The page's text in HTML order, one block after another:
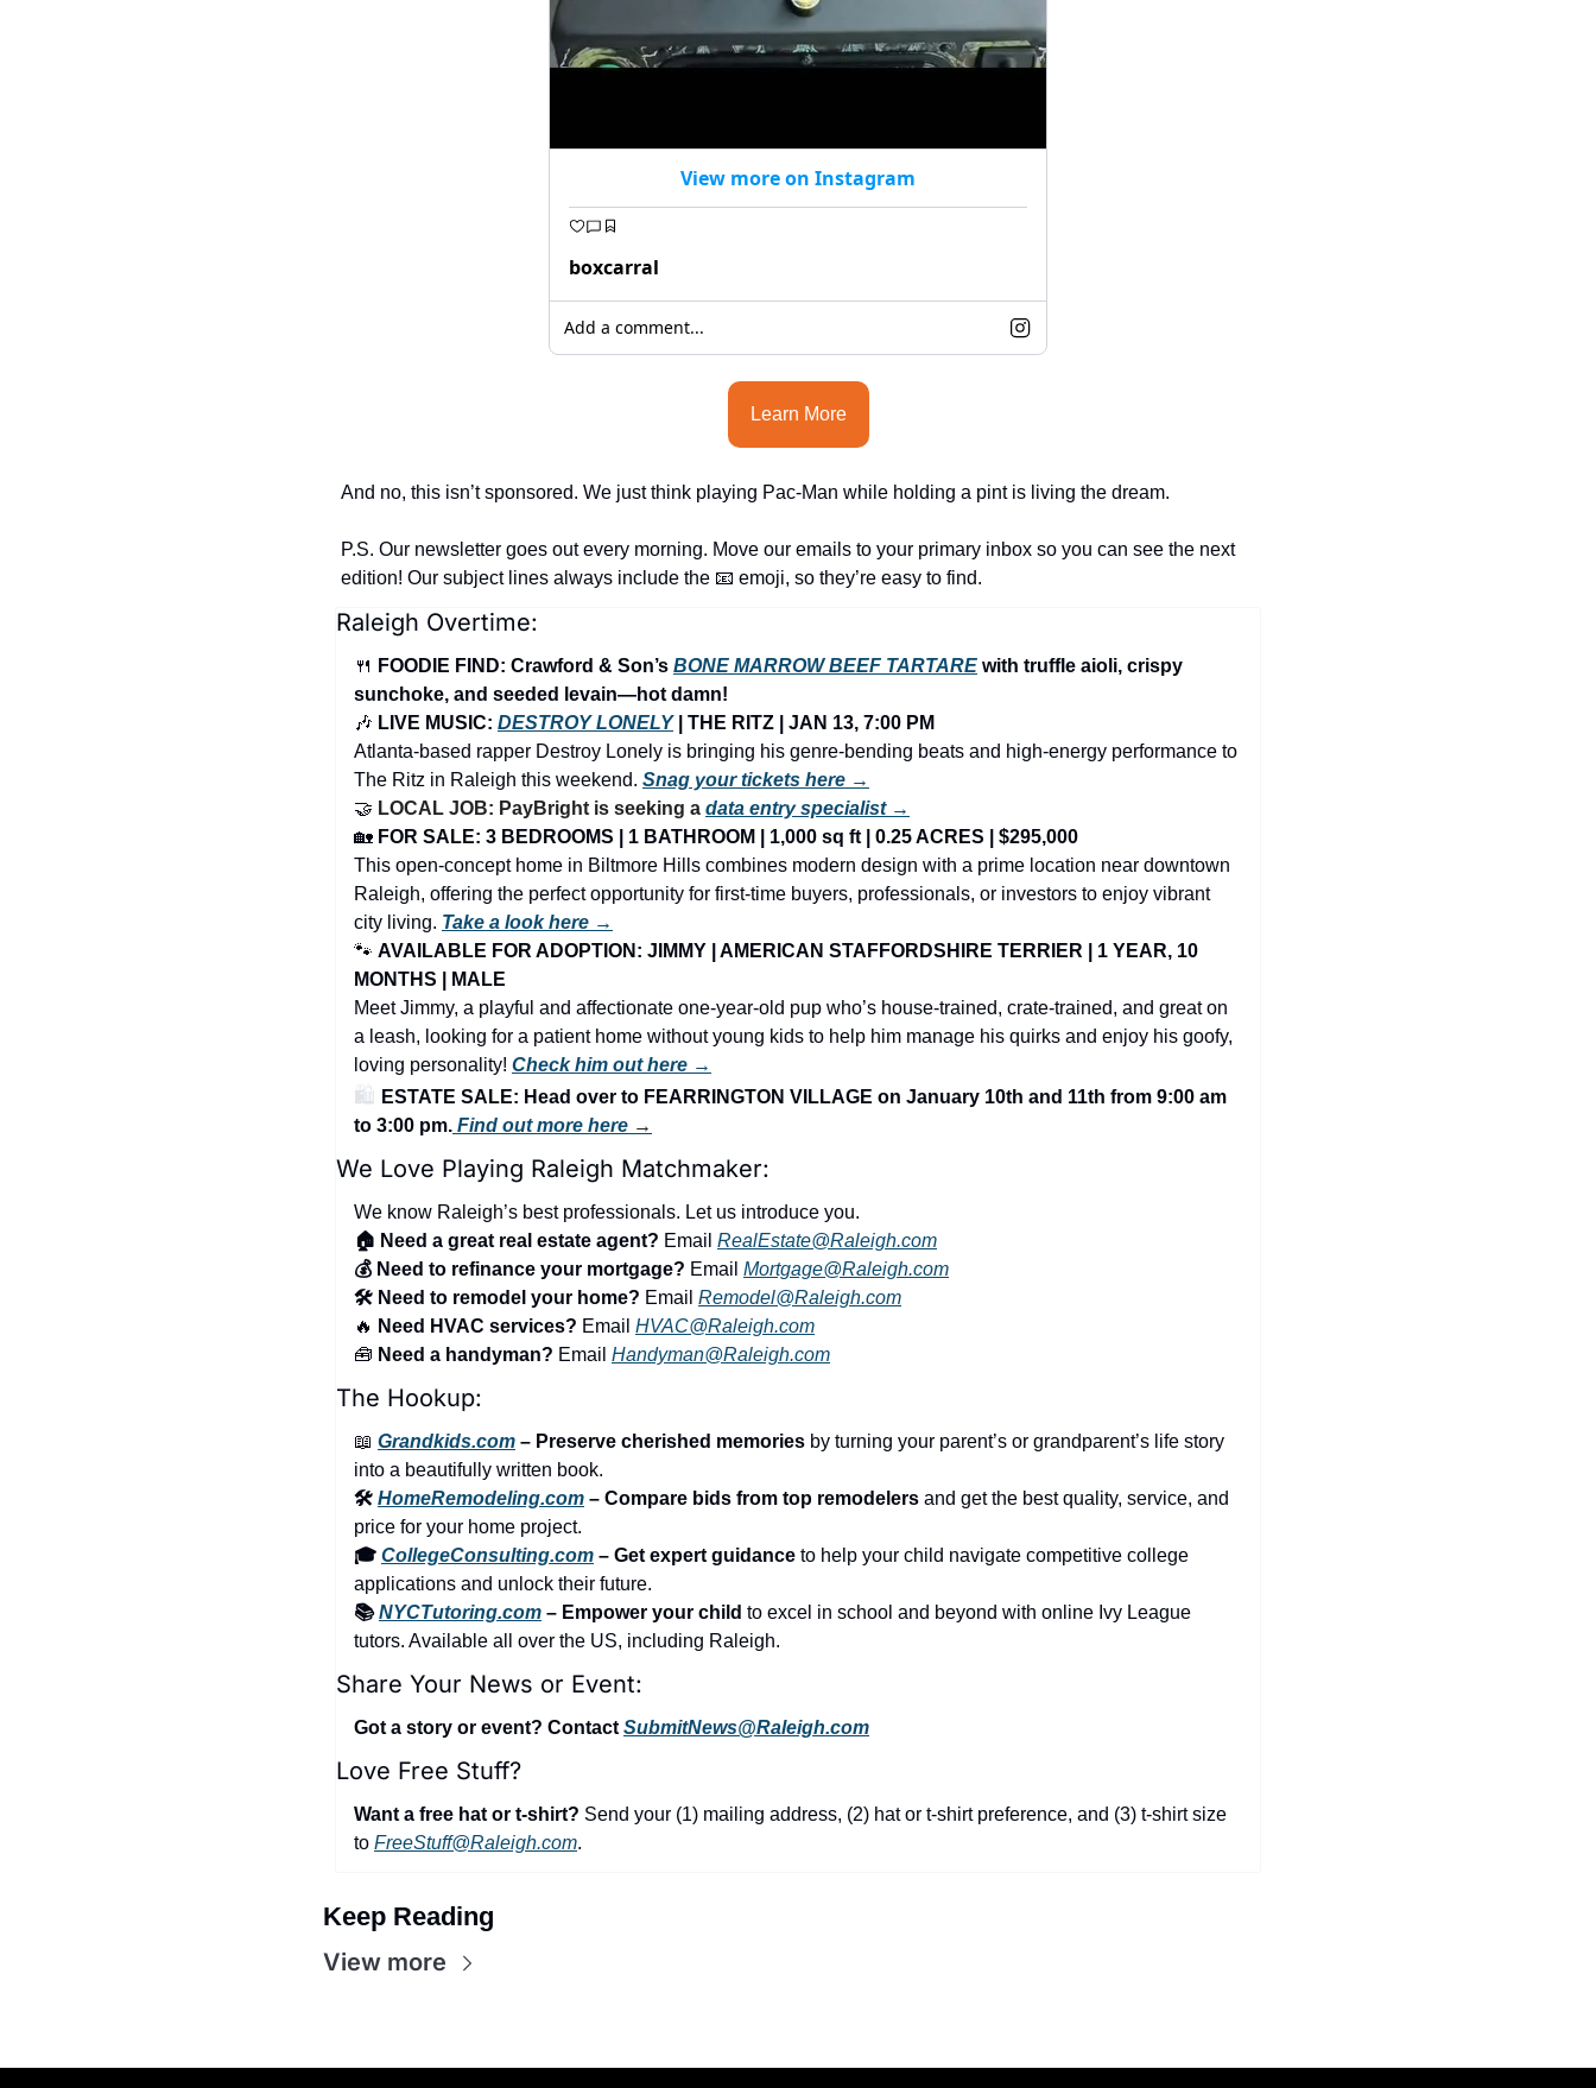
View more on Instagram
boxcarral
Add a comment...
Learn More
And no, this isn’t sponsored. We just think playing Pac-Man while holding a pint is living the dream.
P.S. Our newsletter goes out every morning. Move our emails to your primary inbox so you can see the next
edition! Our subject lines always include the 📧 emoji, so they’re easy to find.
Raleigh Overtime:
🍴 FOODIE FIND: Crawford & Son’s BONE MARROW BEEF TARTARE with truffle aioli, crispy
sunchoke, and seeded levain—hot damn!
🎶 LIVE MUSIC: DESTROY LONELY | THE RITZ | JAN 13, 7:00 PM
Atlanta-based rapper Destroy Lonely is bringing his genre-bending beats and high-energy performance to
The Ritz in Raleigh this weekend. Snag your tickets here →
🤝 LOCAL JOB: PayBright is seeking a data entry specialist →
🏡 FOR SALE: 3 BEDROOMS | 1 BATHROOM | 1,000 sq ft | 0.25 ACRES | $295,000
This open-concept home in Biltmore Hills combines modern design with a prime location near downtown
Raleigh, offering the perfect opportunity for first-time buyers, professionals, or investors to enjoy vibrant
city living. Take a look here →
🐾 AVAILABLE FOR ADOPTION: JIMMY | AMERICAN STAFFORDSHIRE TERRIER | 1 YEAR, 10
MONTHS | MALE
Meet Jimmy, a playful and affectionate one-year-old pup who’s house-trained, crate-trained, and great on
a leash, looking for a patient home without young kids to help him manage his quirks and enjoy his goofy,
loving personality! Check him out here →
🛍️ ESTATE SALE: Head over to FEARRINGTON VILLAGE on January 10th and 11th from 9:00 am
to 3:00 pm. Find out more here →
We Love Playing Raleigh Matchmaker:
We know Raleigh’s best professionals. Let us introduce you.
🏠 Need a great real estate agent? Email RealEstate@Raleigh.com
💰 Need to refinance your mortgage? Email Mortgage@Raleigh.com
🛠️ Need to remodel your home? Email Remodel@Raleigh.com
🔥 Need HVAC services? Email HVAC@Raleigh.com
🧰 Need a handyman? Email Handyman@Raleigh.com
The Hookup:
📖 Grandkids.com – Preserve cherished memories by turning your parent’s or grandparent’s life story
into a beautifully written book.
🛠️ HomeRemodeling.com – Compare bids from top remodelers and get the best quality, service, and
price for your home project.
🎓 CollegeConsulting.com – Get expert guidance to help your child navigate competitive college
applications and unlock their future.
📚 NYCTutoring.com – Empower your child to excel in school and beyond with online Ivy League
tutors. Available all over the US, including Raleigh.
Share Your News or Event:
Got a story or event? Contact SubmitNews@Raleigh.com
Love Free Stuff?
Want a free hat or t-shirt? Send your (1) mailing address, (2) hat or t-shirt preference, and (3) t-shirt size
to FreeStuff@Raleigh.com.
Keep Reading
View more